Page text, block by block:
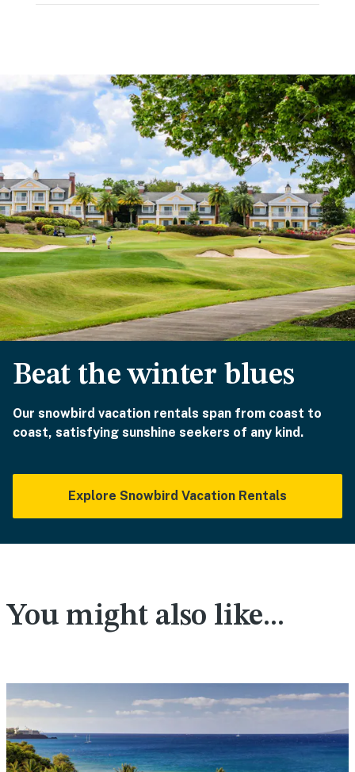
Beat the winter blues
Our snowbird vacation rentals span from coast to
coast, satisfying sunshine seekers of any kind.
Explore Snowbird Vacation Rentals
You might also like...